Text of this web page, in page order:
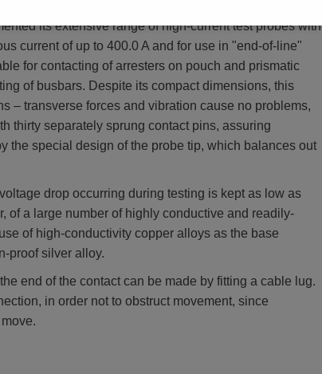
its extensive range of high-current test probes with
current of up to 400.0 A and for use in "end-of-line"
for contacting of arresters on pouch and prismatic
of busbars. Despite its compact dimensions, this
– transverse forces and vibration cause no problems,
thirty separately sprung contact pins, assuring
the special design of the probe tip, which balances out
drop occurring during testing is kept as low as
of a large number of highly conductive and readily-
of high-conductivity copper alloys as the base
proof silver alloy.
end of the contact can be made by fitting a cable lug.
in order not to obstruct movement, since